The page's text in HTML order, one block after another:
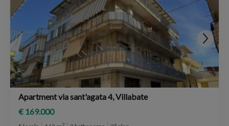
Apartment via sant'agata 4, Villabate
€ 169.000
2